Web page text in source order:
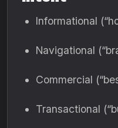
Informational
Navigational
Commercial
Transactional